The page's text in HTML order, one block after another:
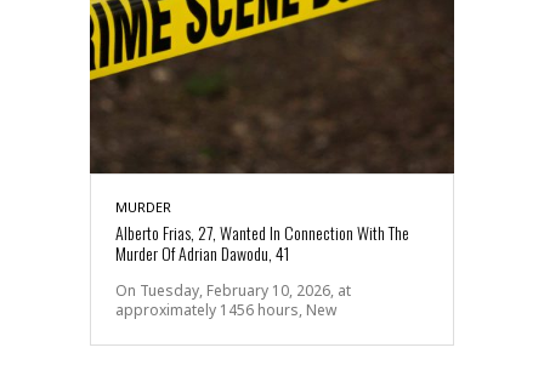
MURDER
Alberto Frias, 27, Wanted In Connection With The
Murder Of Adrian Dawodu, 41
On Tuesday, February 10, 2026, at
approximately 1456 hours, New